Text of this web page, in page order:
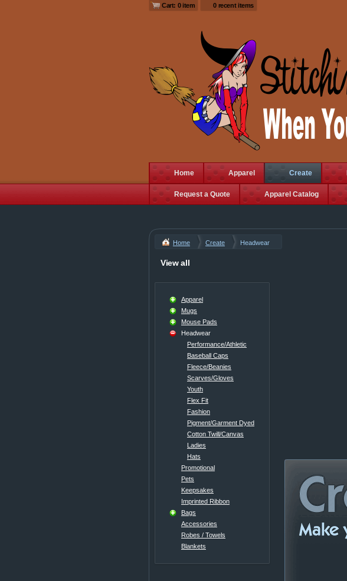
Cart: 0 item 0 recent items
Home Apparel Create
Request a Quote Apparel Catalog
Home Create Headwear
View all
Apparel
Mugs
Mouse Pads
Headwear
Performance/Athletic
Baseball Caps
Fleece/Beanies
Scarves/Gloves
Youth
Flex Fit
Fashion
Pigment/Garment Dyed
Cotton Twill/Canvas
Ladies
Hats
Promotional
Pets
Keepsakes
Imprinted Ribbon
Bags
Accessories
Robes / Towels
Blankets